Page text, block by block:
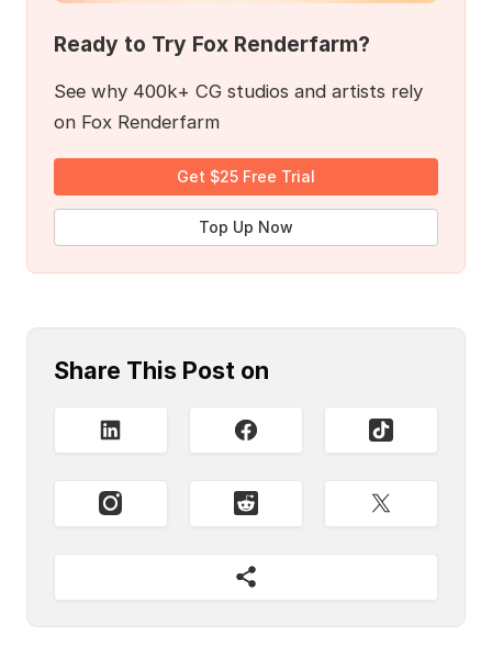
Ready to Try Fox Renderfarm?
See why 400k+ CG studios and artists rely
on Fox Renderfarm
Get $25 Free Trial
Top Up Now
Share This Post on